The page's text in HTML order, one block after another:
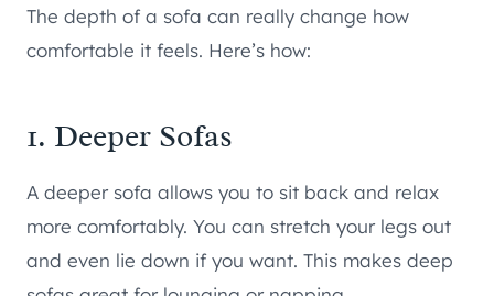
The depth of a sofa can really change how
comfortable it feels. Here’s how:
1. Deeper Sofas
A deeper sofa allows you to sit back and relax
more comfortably. You can stretch your legs out
and even lie down if you want. This makes deep